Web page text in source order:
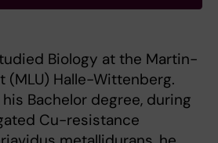
Biology at the Martin-
(MLU) Halle-Wittenberg.
Bachelor degree, during
Cu-resistance